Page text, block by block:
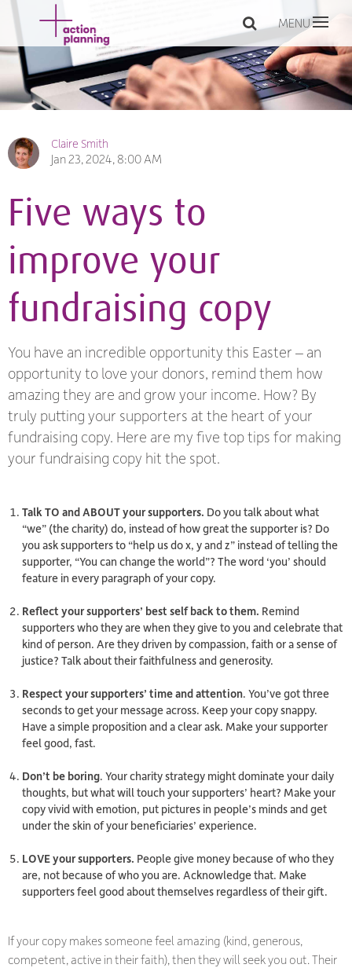
MENU
Claire Smith
Jan 23, 2024, 8:00 AM
Five ways to
improve your
fundraising copy
You have an incredible opportunity this Easter – an
opportunity to love your donors, remind them how
amazing they are and grow your income. How? By
truly putting your supporters at the heart of your
fundraising copy. Here are my five top tips for making
your fundraising copy hit the spot.
Talk TO and ABOUT your supporters. Do you talk about what
“we” (the charity) do, instead of how great the supporter is? Do
you ask supporters to “help usdo x, y and z” instead of telling the
supporter, “You can change the world”? The word ‘you’ should
feature in every paragraph of your copy.
Reflect your supporters’ best self back to them. Remind
supporters who they are when they give to you and celebrate that
kind of person. Are they driven by compassion, faith or a sense of
justice? Talk about their faithfulness and generosity.
Respect your supporters’ time and attention. You’ve got three
seconds to get your message across. Keep your copy snappy.
Have a simple proposition and a clear ask. Make your supporter
feel good, fast.
Don’t be boring. Your charity strategy might dominate your daily
thoughts, but what will touch your supporters’ heart? Make your
copy vivid with emotion, put pictures in people’s minds and get
under the skin of your beneficiaries’ experience.
LOVE your supporters. People give money because of whothey
are, not because of whoyou are. Acknowledge that. Make
supporters feel good about themselves regardless of their gift.
If your copy makes someone feel amazing (kind, generous,
competent, active in their faith), then they will seek you out. Their